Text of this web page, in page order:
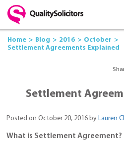
Home Blog 2016
October
Settlement Agreements Explained
Settlement
Posted on October 20, 2016 by Lauren
What is Settlement Agreement?